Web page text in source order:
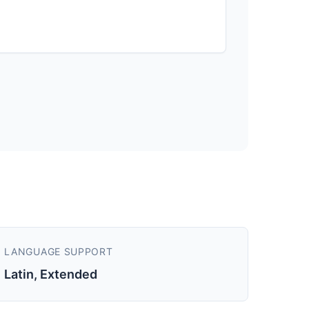
LANGUAGE SUPPORT
Latin, Extended